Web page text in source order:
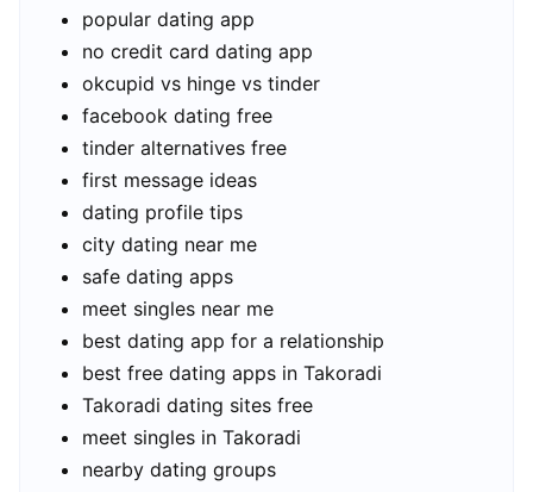
popular dating app
no credit card dating app
okcupid vs hinge vs tinder
facebook dating free
tinder alternatives free
first message ideas
dating profile tips
city dating near me
safe dating apps
meet singles near me
best dating app for a relationship
best free dating apps in Takoradi
Takoradi dating sites free
meet singles in Takoradi
nearby dating groups